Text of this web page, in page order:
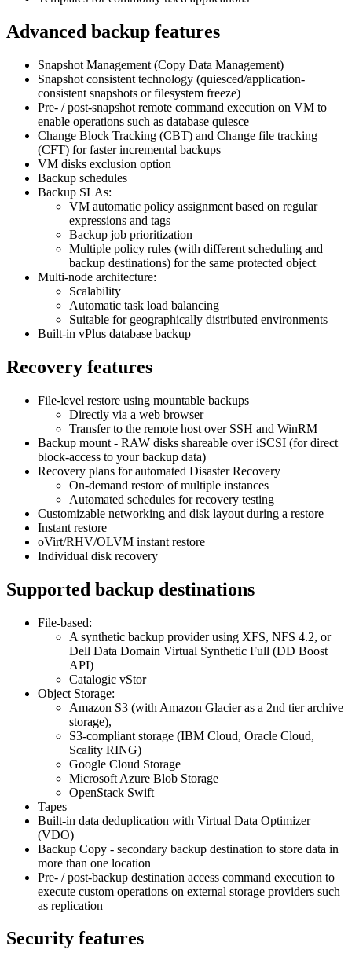
Advanced backup features
Snapshot Management (Copy Data Management)
Snapshot consistent technology (quiesced/application-
consistent snapshots or filesystem freeze)
Pre- / post-snapshot remote command execution on VM to
enable operations such as database quiesce
Change Block Tracking (CBT) and Change file tracking
(CFT) for faster incremental backups
VM disks exclusion option
Backup schedules
Backup SLAs:
VM automatic policy assignment based on regular
expressions and tags
Backup job prioritization
Multiple policy rules (with different scheduling and
backup destinations) for the same protected object
Multi-node architecture:
Scalability
Automatic task load balancing
Suitable for geographically distributed environments
Built-in vPlus database backup
Recovery features
File-level restore using mountable backups
Directly via a web browser
Transfer to the remote host over SSH and WinRM
Backup mount - RAW disks shareable over iSCSI (for direct
block-access to your backup data)
Recovery plans for automated Disaster Recovery
On-demand restore of multiple instances
Automated schedules for recovery testing
Customizable networking and disk layout during a restore
Instant restore
oVirt/RHV/OLVM instant restore
Individual disk recovery
Supported backup destinations
File-based:
A synthetic backup provider using XFS, NFS 4.2, or
Dell Data Domain Virtual Synthetic Full (DD Boost
API)
Catalogic vStor
Object Storage:
Amazon S3 (with Amazon Glacier as a 2nd tier archive
storage),
S3-compliant storage (IBM Cloud, Oracle Cloud,
Scality RING)
Google Cloud Storage
Microsoft Azure Blob Storage
OpenStack Swift
Tapes
Built-in data deduplication with Virtual Data Optimizer
(VDO)
Backup Copy - secondary backup destination to store data in
more than one location
Pre- / post-backup destination access command execution to
execute custom operations on external storage providers such
as replication
Security features